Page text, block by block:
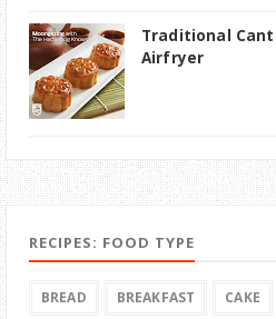
Traditional
Airfryer
RECIPES: FOOD TYPE
BREAD BREAKFAST CAKE